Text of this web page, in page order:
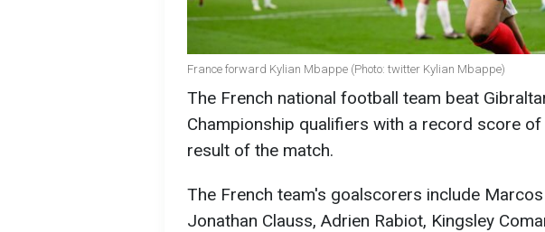
France forward Kylian Mbappe (Photo: twitter Kylian Mbappe)
The French national football team beat
Championship qualifiers with a record score
result of the match.
The French team's goalscorers include
Jonathan Clauss, Adrien Rabiot, Kingsley